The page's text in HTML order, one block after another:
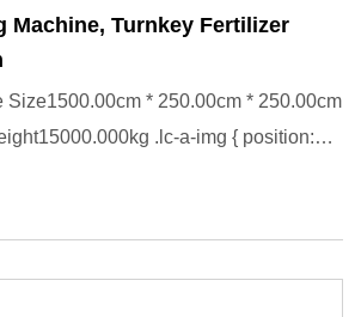
Machine, Turnkey Fertilizer
Size1500.00cm * 250.00cm * 250.00cm
.lc-a-img { position: